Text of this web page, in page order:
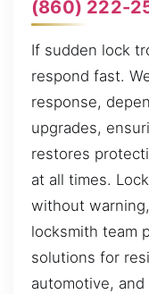
(860) 222-
If sudden lock
respond fast.
response,
upgrades,
restores
at all times.
without
locksmith team
solutions for
automotive, and